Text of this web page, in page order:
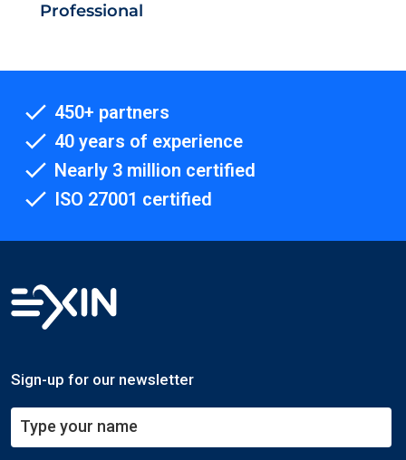
Professional
450+ partners
40 years of experience
Nearly 3 million certified
ISO 27001 certified
Sign-up for our newsletter